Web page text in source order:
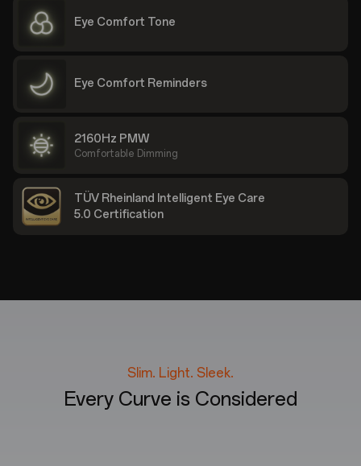
Eye Comfort Tone
Eye Comfort Reminders
2160Hz PMW
Comfortable Dimming
TÜV Rheinland Intelligent Eye Care
5.0 Certification
Slim. Light. Sleek.
Every Curve is Considered